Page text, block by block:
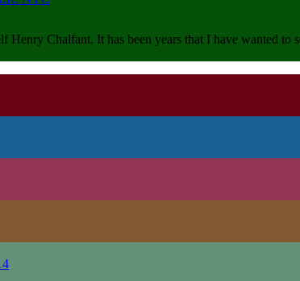
Chalfant. It has been years that I have wanted